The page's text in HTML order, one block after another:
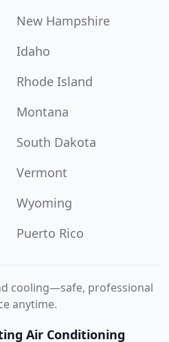
New Hampshire
Idaho
Rhode Island
Montana
South Dakota
Vermont
Wyoming
Puerto Rico
cooling—safe, professional
anytime.
Air Conditioning